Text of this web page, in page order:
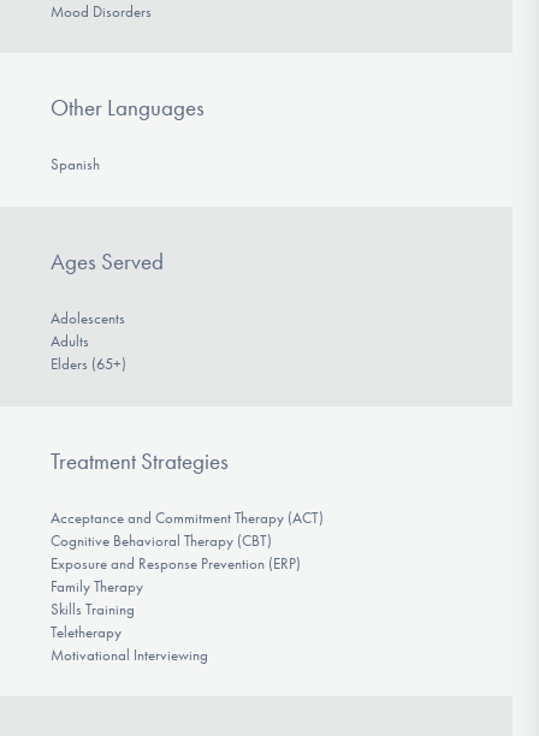
Mood Disorders
Other Languages
Spanish
Ages Served
Adolescents
Adults
Elders (65+)
Treatment Strategies
Acceptance and Commitment Therapy (ACT)
Cognitive Behavioral Therapy (CBT)
Exposure and Response Prevention (ERP)
Family Therapy
Skills Training
Teletherapy
Motivational Interviewing